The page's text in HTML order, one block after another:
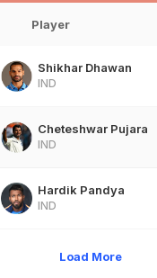
Player
Shikhar Dhawan
IND
Cheteshwar Pujara
IND
Hardik Pandya
IND
Load More